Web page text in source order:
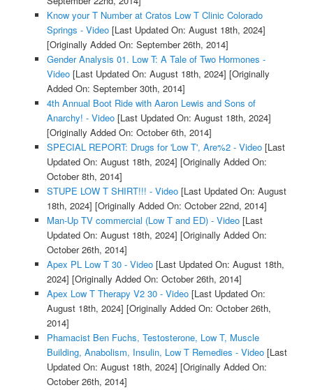
Know your T Number at Cratos Low T Clinic Colorado
Springs - Video[Last Updated On: August 18th, 2024]
[Originally Added On: September 26th, 2014]
Gender Analysis 01. Low T: A Tale of Two Hormones -
Video[Last Updated On: August 18th, 2024] [Originally
Added On: September 30th, 2014]
4th Annual Boot Ride with Aaron Lewis and Sons of
Anarchy! - Video[Last Updated On: August 18th, 2024]
[Originally Added On: October 6th, 2014]
SPECIAL REPORT: Drugs for 'Low T', Are%2 - Video[Last
Updated On: August 18th, 2024] [Originally Added On:
October 8th, 2014]
STUPE LOW T SHIRT!!! - Video[Last Updated On: August
18th, 2024] [Originally Added On: October 22nd, 2014]
Man-Up TV commercial (Low T and ED) - Video[Last
Updated On: August 18th, 2024] [Originally Added On:
October 26th, 2014]
Apex PL Low T 30 - Video[Last Updated On: August 18th,
2024] [Originally Added On: October 26th, 2014]
Apex Low T Therapy V2 30 - Video[Last Updated On:
August 18th, 2024] [Originally Added On: October 26th,
2014]
Phamacist Ben Fuchs, Testosterone, Low T, Muscle
Building, Anabolism, Insulin, Low T Remedies - Video[Last
Updated On: August 18th, 2024] [Originally Added On:
October 26th, 2014]